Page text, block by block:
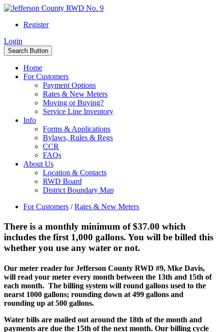
Register
Login
Search Button
Home
For Customers
Payment Options
Rates & New Meters
Moving or Buying?
Service Line Inventory
Info
Forms & Applications
Bylaws, Rules & Regs
CCR
FAQs
About Us
Location & Contacts
RWD Board
District Boundary Map
For Customers /Rates & New Meters
There is a monthly minimum of $37.00 which
includes the first 1,000 gallons. You will be billed this
whether you use any water or not.
Our meter reader for Jefferson County RWD #9, Mke Davis,
will read your meter every month between the 13th and 15th of
each month. The billing system will round gallons used to the
nearst 1000 gallons; rounding down at 499 gallons and
rounding up at 500 gallons.
Water bills are mailed out around the 18th of the month and
payments are due the 15th of the next month. Our billing cycle